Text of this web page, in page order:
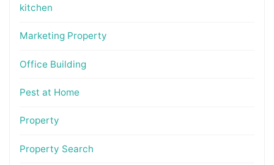
kitchen
Marketing Property
Office Building
Pest at Home
Property
Property Search